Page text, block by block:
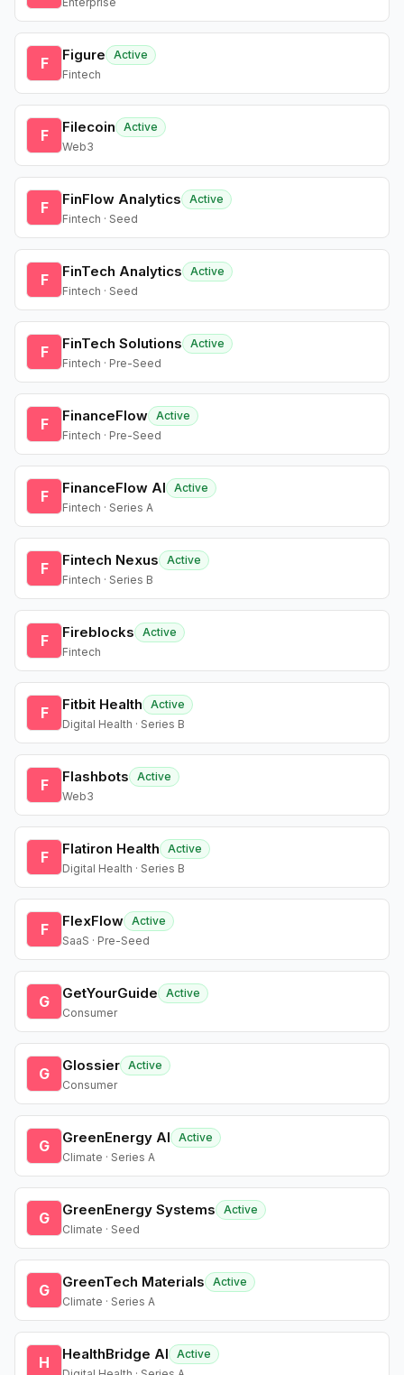
F Figure
Active
Fintech
F Filecoin
Active
Web3
F FinFlow Analytics
Active
Fintech · Seed
F FinTech Analytics
Active
Fintech · Seed
F FinTech Solutions
Active
Fintech · Pre-Seed
F FinanceFlow Active
Fintech · Pre-Seed
F FinanceFlow AI
Active
Fintech · Series A
F Fintech Nexus
Active
Fintech · Series B
F Fireblocks
Active
Fintech
F Fitbit Health
Active
Digital Health · Series B
F Flashbots
Active
Web3
F Flatiron Health
Active
Digital Health · Series B
F FlexFlow Active
SaaS · Pre-Seed
G GetYourGuide
Active
Consumer
G Glossier Active
Consumer
G GreenEnergy AI
Active
Climate · Series A
G GreenEnergy Systems
Active
Climate · Seed
G GreenTech Materials
Active
Climate · Series A
H HealthBridge AI
Active